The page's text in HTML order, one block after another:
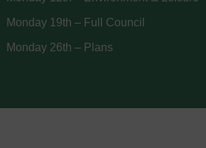
Monday 19th – Full Council
Monday 26th – Plans